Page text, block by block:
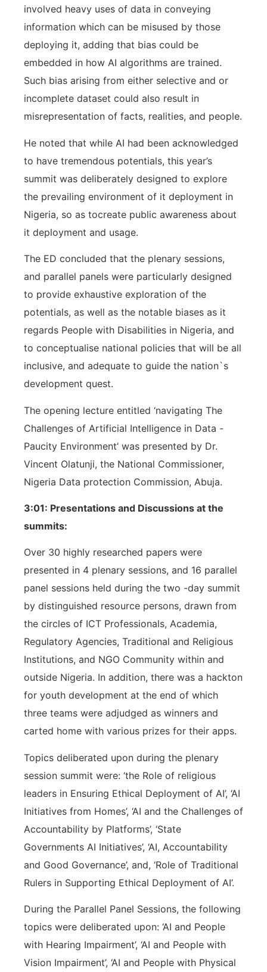
involved heavy uses of data in conveying
information which can be misused by those
deploying it, adding that bias could be
embedded in how AI algorithms are trained.
Such bias arising from either selective and or
incomplete dataset could also result in
misrepresentation of facts, realities, and people.
He noted that while AI had been acknowledged
to have tremendous potentials, this year’s
summit was deliberately designed to explore
the prevailing environment of it deployment in
Nigeria, so as tocreate public awareness about
it deployment and usage.
The ED concluded that the plenary sessions,
and parallel panels were particularly designed
to provide exhaustive exploration of the
potentials, as well as the notable biases as it
regards People with Disabilities in Nigeria, and
to conceptualise national policies that will be all
inclusive, and adequate to guide the nation`s
development quest.
The opening lecture entitled ‘navigating The
Challenges of Artificial Intelligence in Data -
Paucity Environment’ was presented by Dr.
Vincent Olatunji, the National Commissioner,
Nigeria Data protection Commission, Abuja.
3:01: Presentations and Discussions at the
summits:
Over 30 highly researched papers were
presented in 4 plenary sessions, and 16 parallel
panel sessions held during the two -day summit
by distinguished resource persons, drawn from
the circles of ICT Professionals, Academia,
Regulatory Agencies, Traditional and Religious
Institutions, and NGO Community within and
outside Nigeria. In addition, there was a hackton
for youth development at the end of which
three teams were adjudged as winners and
carted home with various prizes for their apps.
Topics deliberated upon during the plenary
session summit were: ‘the Role of religious
leaders in Ensuring Ethical Deployment of AI’, ‘AI
Initiatives from Homes’, ‘AI and the Challenges of
Accountability by Platforms’, ‘State
Governments AI Initiatives’, ‘AI, Accountability
and Good Governance’, and, ‘Role of Traditional
Rulers in Supporting Ethical Deployment of AI’.
During the Parallel Panel Sessions, the following
topics were deliberated upon: ‘AI and People
with Hearing Impairment’, ‘AI and People with
Vision Impairment’, ‘AI and People with Physical